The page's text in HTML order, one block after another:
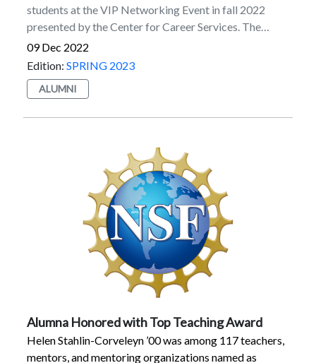
students at the VIP Networking Event in fall 2022
presented by the Center for Career Services. The
graduates gave students tips on finding internships
and full-time jobs and succeeding in their career fields.
09 Dec 2022
Edition: SPRING 2023
ALUMNI
Alumna Honored with Top Teaching Award
Helen Stahlin-Corveleyn ’00 was among 117 teachers,
mentors, and mentoring organizations named as